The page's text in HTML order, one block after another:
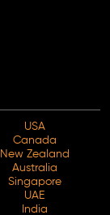
USA
Canada
New Zealand
Australia
Singapore
UAE
India